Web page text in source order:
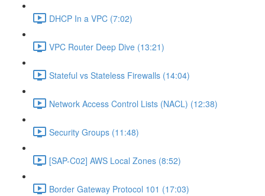
DHCP In a VPC (7:02)
VPC Router Deep Dive (13:21)
Stateful vs Stateless Firewalls (14:04)
Network Access Control Lists (NACL) (12:38)
Security Groups (11:48)
[SAP-C02] AWS Local Zones (8:52)
Border Gateway Protocol 101 (17:03)